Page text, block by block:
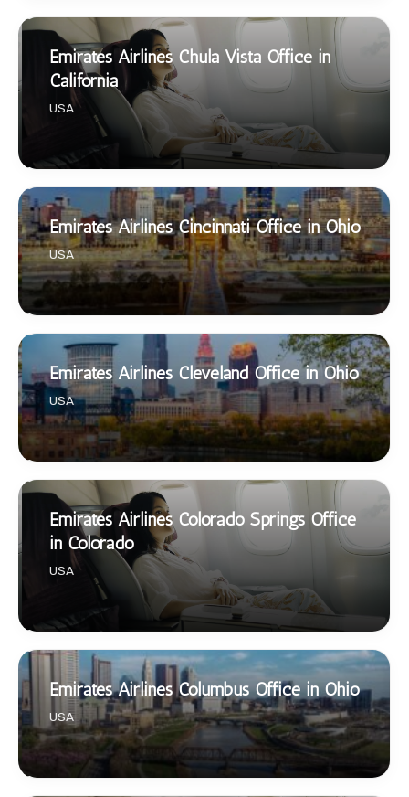
Emirates Airlines Chula Vista Office in
California
USA
Emirates Airlines Cincinnati Office in Ohio
USA
Emirates Airlines Cleveland Office in Ohio
USA
Emirates Airlines Colorado Springs Office
in Colorado
USA
Emirates Airlines Columbus Office in Ohio
USA